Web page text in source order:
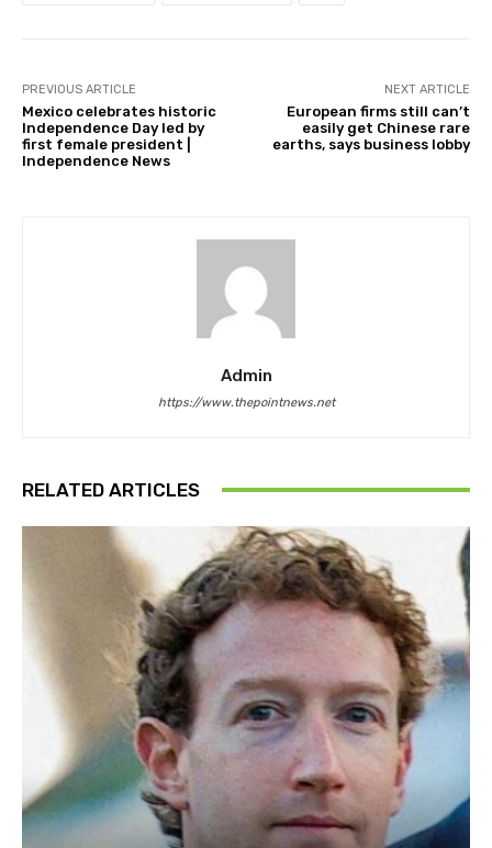
PREVIOUS ARTICLE
Mexico celebrates historic
Independence Day led by
first female president |
Independence News
NEXT ARTICLE
European firms still can’t
easily get Chinese rare
earths, says business lobby
Admin
https://www.thepointnews.net
RELATED ARTICLES